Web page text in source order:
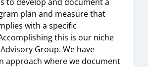
plan and measure that
with a specific
this is our niche
Group. We have
approach where we document